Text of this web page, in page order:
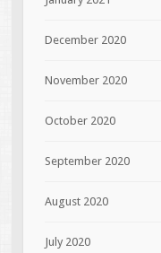
December 2020
November 2020
October 2020
September 2020
August 2020
July 2020